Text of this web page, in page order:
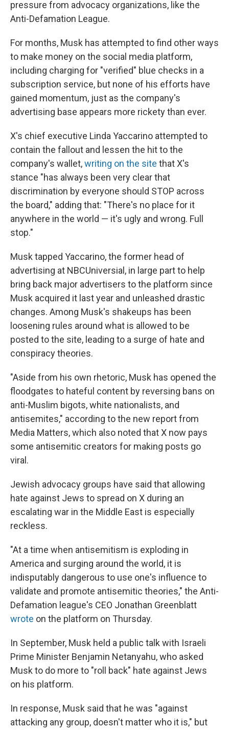
pressure from advocacy organizations, like the
Anti-Defamation League.
For months, Musk has attempted to find other ways
to make money on the social media platform,
including charging for "verified" blue checks in a
subscription service, but none of his efforts have
gained momentum, just as the company's
advertising base appears more rickety than ever.
X's chief executive Linda Yaccarino attempted to
contain the fallout and lessen the hit to the
company's wallet,writing on the site that X's
stance "has always been very clear that
discrimination by everyone should STOP across
the board," adding that: "There's no place for it
anywhere in the world — it's ugly and wrong. Full
stop."
Musk tapped Yaccarino, the former head of
advertising at NBCUniversial, in large part to help
bring back major advertisers to the platform since
Musk acquired it last year and unleashed drastic
changes. Among Musk's shakeups has been
loosening rules around what is allowed to be
posted to the site, leading to a surge of hate and
conspiracy theories.
"Aside from his own rhetoric, Musk has opened the
floodgates to hateful content by reversing bans on
anti-Muslim bigots, white nationalists, and
antisemites," according to the new report from
Media Matters, which also noted that X now pays
some antisemitic creators for making posts go
viral.
Jewish advocacy groups have said that allowing
hate against Jews to spread on X during an
escalating war in the Middle East is especially
reckless.
"At a time when antisemitism is exploding in
America and surging around the world, it is
indisputably dangerous to use one's influence to
validate and promote antisemitic theories," the Anti-
Defamation league's CEO Jonathan Greenblatt
wrote on the platform on Thursday.
In September, Musk held a public talk with Israeli
Prime Minister Benjamin Netanyahu, who asked
Musk to do more to "roll back" hate against Jews
on his platform.
In response, Musk said that he was "against
attacking any group, doesn't matter who it is," but